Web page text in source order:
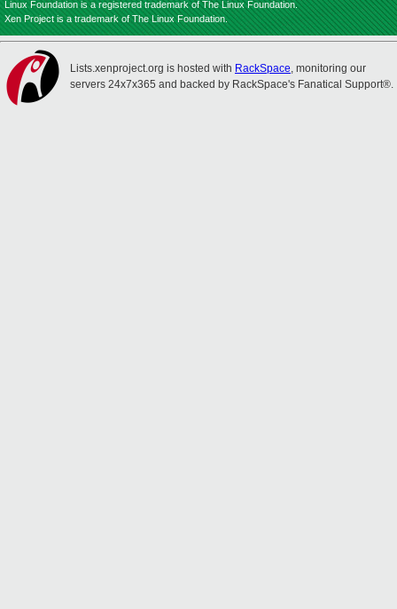
Linux Foundation is a registered trademark of The Linux Foundation.
Xen Project is a trademark of The Linux Foundation.
Lists.xenproject.org is hosted with RackSpace, monitoring our
servers 24x7x365 and backed by RackSpace's Fanatical Support®.